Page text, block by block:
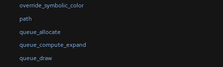
override_symbolic_color
path
queue_allocate
queue_compute_expand
queue_draw